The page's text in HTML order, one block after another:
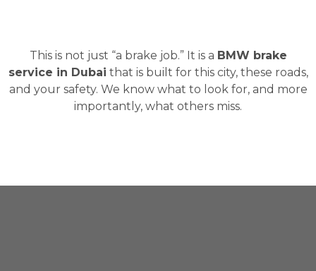
This is not just “a brake job.” It is a BMW brake
service in Dubai that is built for this city, these roads,
and your safety. We know what to look for, and more
importantly, what others miss.